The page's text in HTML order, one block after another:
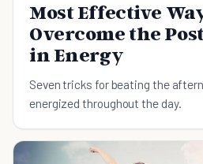
Most Effective
Overcome the
in Energy
Seven tricks for beating the
energized throughout the day.